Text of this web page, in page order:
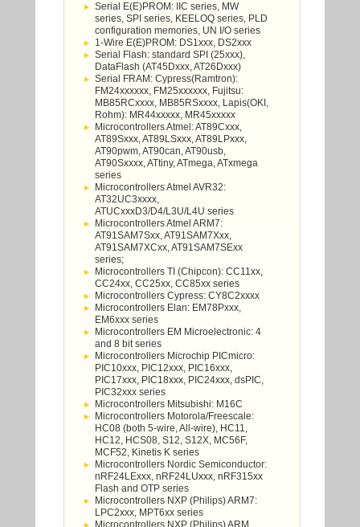
Serial E(E)PROM: IIC series, MW
series, SPI series, KEELOQ series, PLD
configuration memories, UN I/O series
1-Wire E(E)PROM: DS1xxx, DS2xxx
Serial Flash: standard SPI (25xxx),
DataFlash (AT45Dxxx, AT26Dxxx)
Serial FRAM: Cypress(Ramtron):
FM24xxxxxx, FM25xxxxxx, Fujitsu:
MB85RCxxxx, MB85RSxxxx, Lapis(OKI,
Rohm): MR44xxxxx, MR45xxxxx
Microcontrollers Atmel: AT89Cxxx,
AT89Sxxx, AT89LSxxx, AT89LPxxx,
AT90pwm, AT90can, AT90usb,
AT90Sxxxx, ATtiny, ATmega, ATxmega
series
Microcontrollers Atmel AVR32:
AT32UC3xxxx,
ATUCxxxD3/D4/L3U/L4U series
Microcontrollers Atmel ARM7:
AT91SAM7Sxx, AT91SAM7Xxx,
AT91SAM7XCxx, AT91SAM7SExx
series;
Microcontrollers TI (Chipcon): CC11xx,
CC24xx, CC25xx, CC85xx series
Microcontrollers Cypress: CY8C2xxxx
Microcontrollers Elan: EM78Pxxx,
EM6xxx series
Microcontrollers EM Microelectronic: 4
and 8 bit series
Microcontrollers Microchip PICmicro:
PIC10xxx, PIC12xxx, PIC16xxx,
PIC17xxx, PIC18xxx, PIC24xxx, dsPIC,
PIC32xxx series
Microcontrollers Mitsubishi: M16C
Microcontrollers Motorola/Freescale:
HC08 (both 5-wire, All-wire), HC11,
HC12, HCS08, S12, S12X, MC56F,
MCF52, Kinetis K series
Microcontrollers Nordic Semiconductor:
nRF24LExxx, nRF24LUxxx, nRF315xx
Flash and OTP series
Microcontrollers NXP (Philips) ARM7:
LPC2xxx, MPT6xx series